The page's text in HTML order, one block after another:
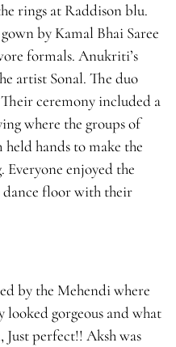
rings at Raddison blu.
by Kamal Bhai Saree
formals. Anukriti’s
artist Sonal. The duo
ceremony included a
where the groups of
hands to make the
enjoyed the
dance floor with their
by the Mehendi where
looked gorgeous and what
Just perfect!! Aksh was